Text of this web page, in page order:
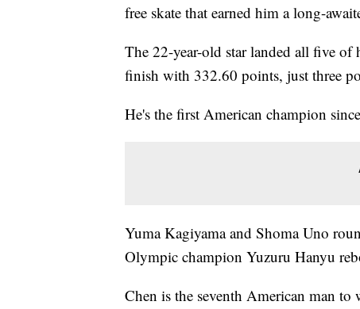
free skate that earned him a long-
The 22-year-old star landed all five of
finish with 332.60 points, just three
He's the first American champion
Yuma Kagiyama and Shoma Uno
Olympic champion Yuzuru Hanyu
Chen is the seventh American man